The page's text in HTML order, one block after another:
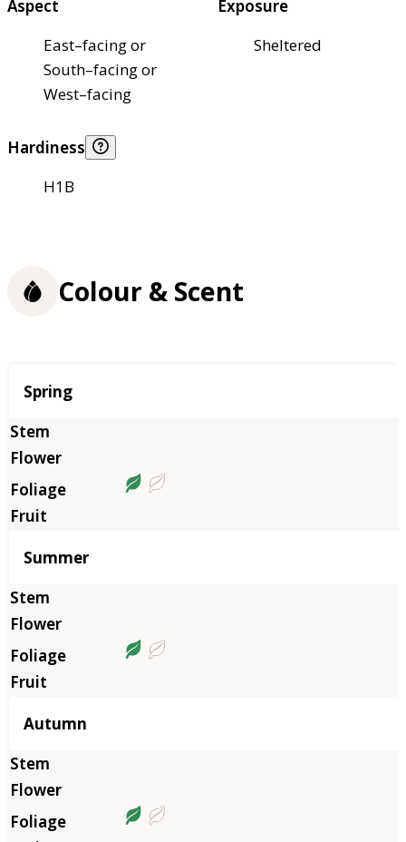
Aspect
East–facing or
South–facing or
West–facing
Exposure
Sheltered
Hardiness
H1B
Colour & Scent
Season
Spring
Summer
Autumn